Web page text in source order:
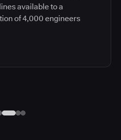
available to a
of 4,000 engineers